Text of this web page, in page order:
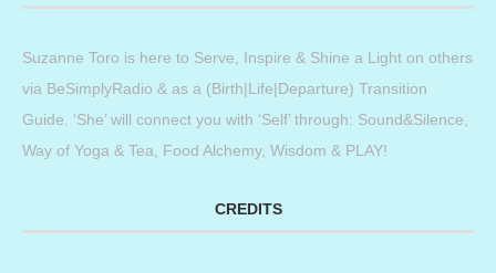
Suzanne Toro is here to Serve, Inspire & Shine a Light on others
via BeSimplyRadio & as a (Birth|Life|Departure) Transition
Guide. ‘She’ will connect you with ‘Self’ through: Sound&Silence,
Way of Yoga & Tea, Food Alchemy, Wisdom & PLAY!
CREDITS